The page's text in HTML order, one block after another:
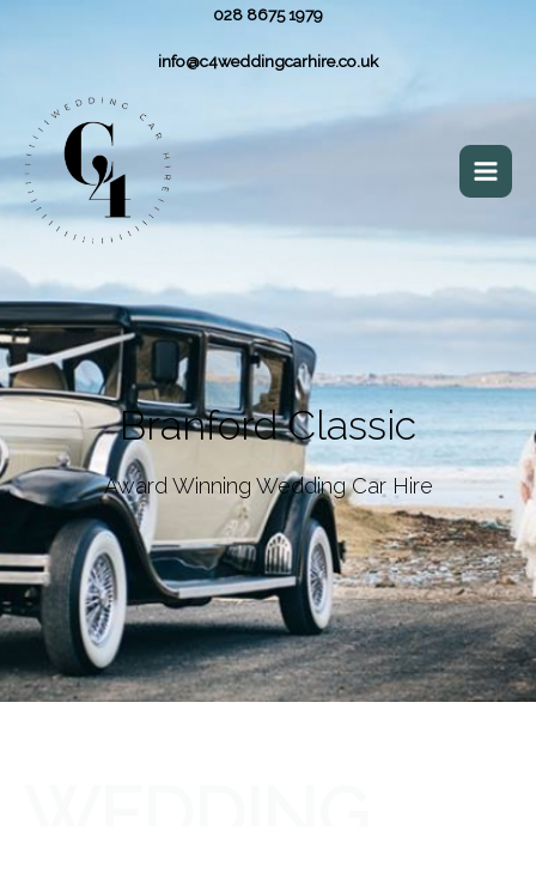
028 8675 1979
info@c4weddingcarhire.co.uk
Branford Classic
Award Winning Wedding Car Hire